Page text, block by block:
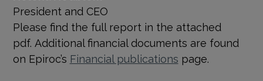
President and CEO
Please find the full report in the attached
pdf. Additional financial documents are found
on Epiroc’s Financial publications page.